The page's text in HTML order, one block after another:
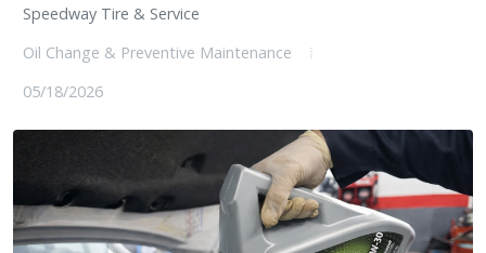
Speedway Tire & Service
Oil Change & Preventive Maintenance
05/18/2026